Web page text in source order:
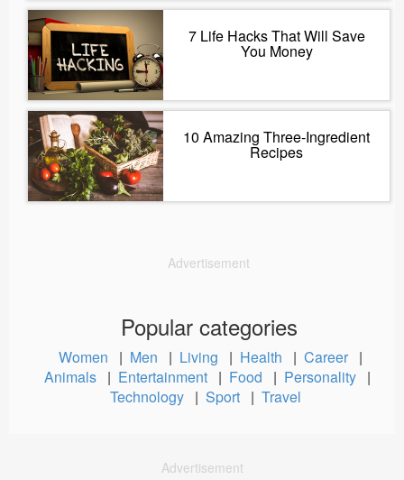
7 Life Hacks That Will Save
You Money
10 Amazing Three-Ingredient
Recipes
Advertisement
Popular categories
Women | Men | Living | Health | Career |
Animals | Entertainment | Food | Personality |
Technology | Sport | Travel
Advertisement